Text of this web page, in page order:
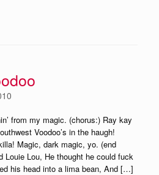
from my magic. (chorus:) Ray kay
Voodoo’s in the haugh!
Magic, dark magic, yo. (end
Louie Lou, He thought he could fuck
his head into a lima bean, And […]